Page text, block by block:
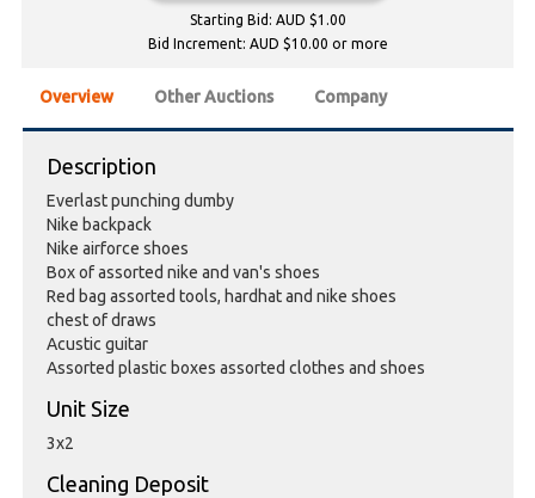
Starting Bid: AUD $1.00
Bid Increment: AUD $10.00 or more
Overview Other Auctions Company
Description
Everlast punching dumby
Nike backpack
Nike airforce shoes
Box of assorted nike and van's shoes
Red bag assorted tools, hardhat and nike shoes
chest of draws
Acustic guitar
Assorted plastic boxes assorted clothes and shoes
Unit Size
3x2
Cleaning Deposit